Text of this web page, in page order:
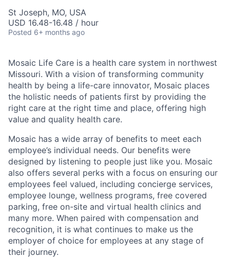
St Joseph, MO, USA
USD 16.48-16.48 / hour
Posted 6+ months ago
Mosaic Life Care is a health care system in northwest
Missouri. With a vision of transforming community
health by being a life-care innovator, Mosaic places
the holistic needs of patients first by providing the
right care at the right time and place, offering high
value and quality health care.
Mosaic has a wide array of benefits to meet each
employee’s individual needs. Our benefits were
designed by listening to people just like you. Mosaic
also offers several perks with a focus on ensuring our
employees feel valued, including concierge services,
employee lounge, wellness programs, free covered
parking, free on-site and virtual health clinics and
many more. When paired with compensation and
recognition, it is what continues to make us the
employer of choice for employees at any stage of
their journey.